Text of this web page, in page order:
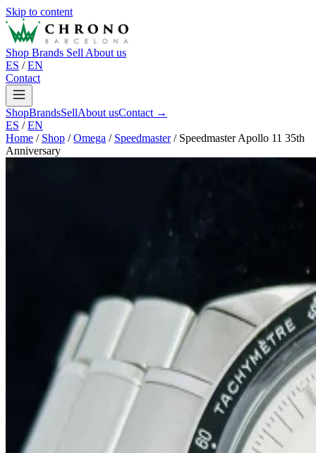
Skip to content
Shop Brands Sell About us
ES / EN
Contact
ShopBrandsSellAbout usContact →
ES / EN
Home / Shop / Omega / Speedmaster / Speedmaster Apollo 11 35th
Anniversary